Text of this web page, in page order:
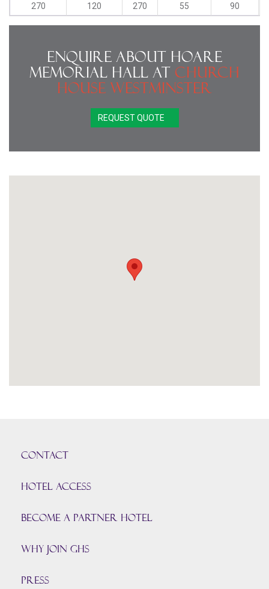
270 120 270 55 90
Enquire About Hoare
Memorial Hall at Church
House Westminster
CONTACT
HOTEL ACCESS
BECOME A PARTNER HOTEL
Why join GHS
Press